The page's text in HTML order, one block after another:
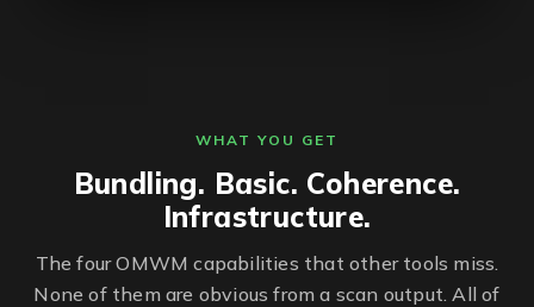
WHAT YOU GET
Bundling. Basic. Coherence.
Infrastructure.
The four OMWM capabilities that other tools miss.
None of them are obvious from a scan output. All of